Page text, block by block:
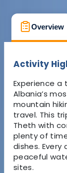
Overview
Activity
Experience
Albania’s
mountain
travel. This
Theth with
plenty of
dishes.
peaceful
sites.